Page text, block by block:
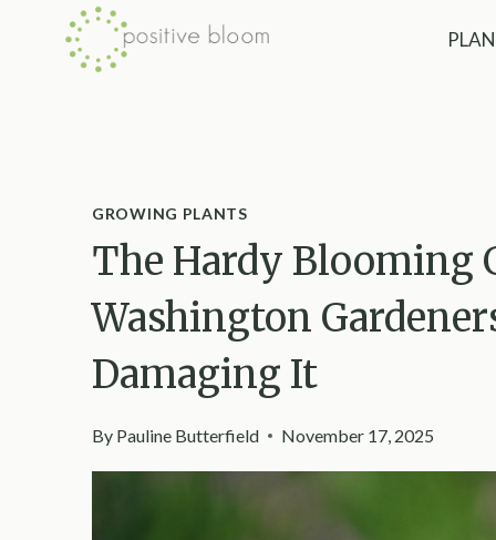
GROWING PLANTS
The Hardy Blooming
Washington
Damaging It
By Pauline Butterfield November 17, 2025